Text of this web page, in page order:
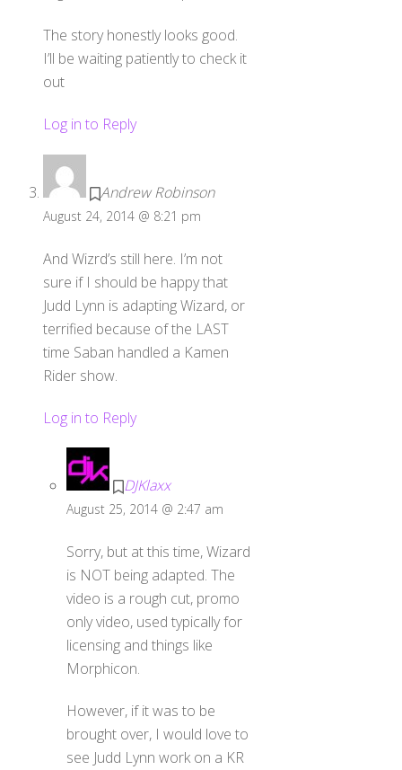
The story honestly looks good.
I’ll be waiting patiently to check it
out
Log in to Reply
Andrew Robinson
August 24, 2014 @ 8:21 pm
And Wizrd’s still here. I’m not
sure if I should be happy that
Judd Lynn is adapting Wizard, or
terrified because of the LAST
time Saban handled a Kamen
Rider show.
Log in to Reply
DJKlaxx
August 25, 2014 @ 2:47 am
Sorry, but at this time, Wizard
is NOT being adapted. The
video is a rough cut, promo
only video, used typically for
licensing and things like
Morphicon.
However, if it was to be
brought over, I would love to
see Judd Lynn work on a KR